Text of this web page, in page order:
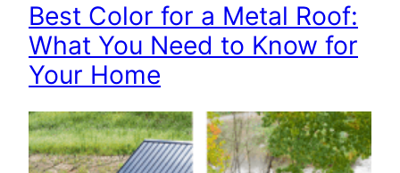
Best Color for a Metal Roof:
What You Need to Know for
Your Home